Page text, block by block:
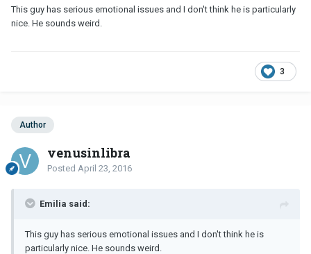
This guy has serious emotional issues and I don't think he is particularly
nice. He sounds weird.
3
Author
venusinlibra
Posted April 23, 2016
Emilia said:
This guy has serious emotional issues and I don't think he is
particularly nice. He sounds weird.